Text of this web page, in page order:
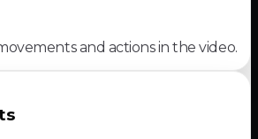
and actions in the video.